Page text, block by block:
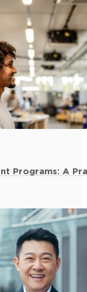
Programs: A